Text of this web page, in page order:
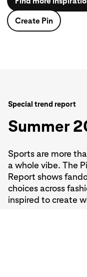
Create Pin
Create Pin
Find more
Create Pin
Create Pin
Special trend report
Summer
Sports are more
a whole vibe. The
Report shows
choices across
inspired to create